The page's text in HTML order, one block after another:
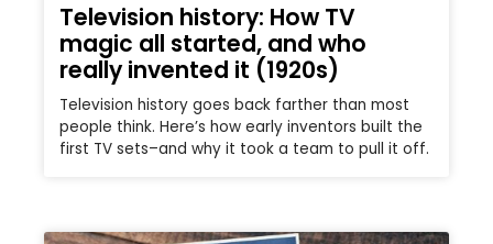
Television history: How TV
magic all started, and who
really invented it (1920s)
Television history goes back farther than most
people think. Here’s how early inventors built the
first TV sets–and why it took a team to pull it off.